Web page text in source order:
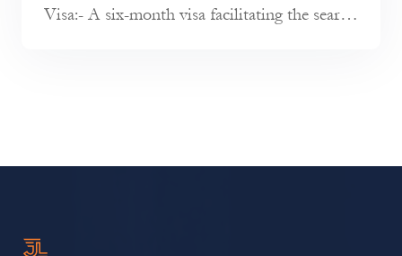
Visa:- A six-month visa facilitating the search